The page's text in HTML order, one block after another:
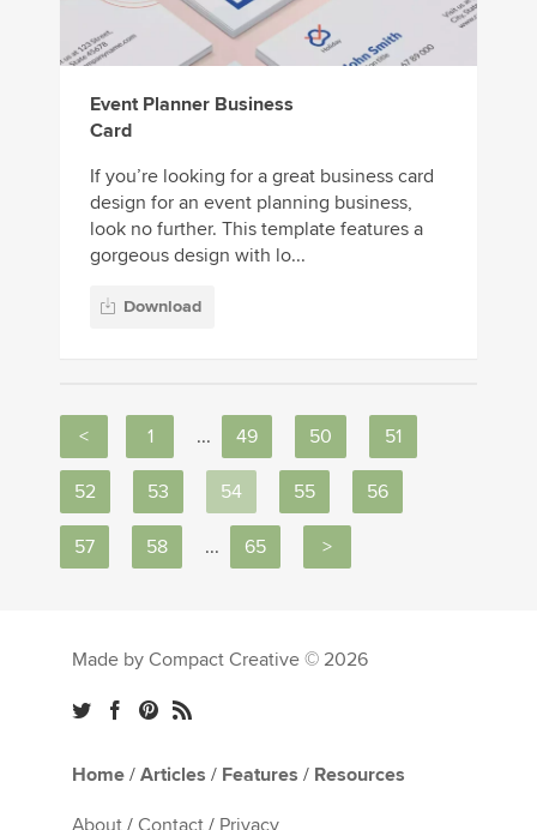
Event Planner Business
Card
If you’re looking for a great business card
design for an event planning business,
look no further. This template features a
gorgeous design with lo...
Download
< 1 ... 49 50 51
52 53 54 55 56
57 58 ... 65 >
Made by Compact Creative © 2026
Home / Articles / Features / Resources